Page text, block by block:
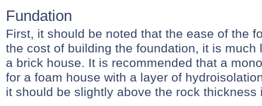
Fundation
First, it should be noted that the ease of the
the cost of building the foundation, it is much
a brick house. It is recommended that a
for a foam house with a layer of
it should be slightly above the rock thickness